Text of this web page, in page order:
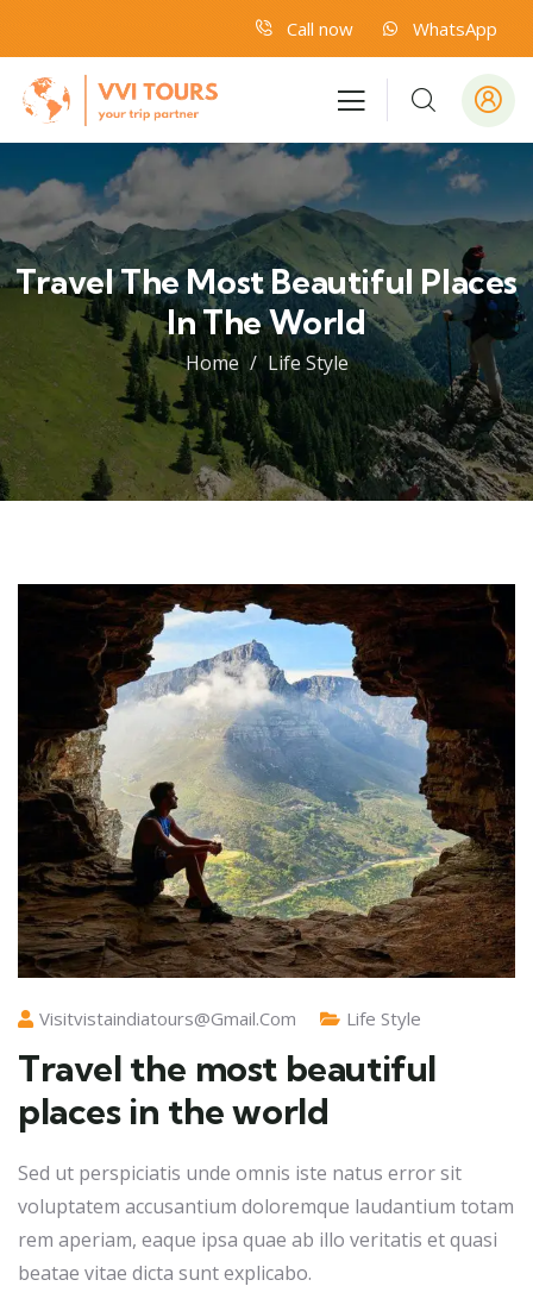
Call now WhatsApp
Travel The Most Beautiful Places
In The World
Home Life Style
Visitvistaindiatours@gmail.com Life Style
Travel the most beautiful
places in the world
Sed ut perspiciatis unde omnis iste natus error sit
voluptatem accusantium doloremque laudantium totam
rem aperiam, eaque ipsa quae ab illo veritatis et quasi
beatae vitae dicta sunt explicabo.